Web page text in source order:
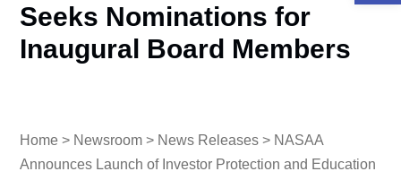
Seeks Nominations for
Inaugural Board Members
Home > Newsroom > News Releases > NASAA
Announces Launch of Investor Protection and Education